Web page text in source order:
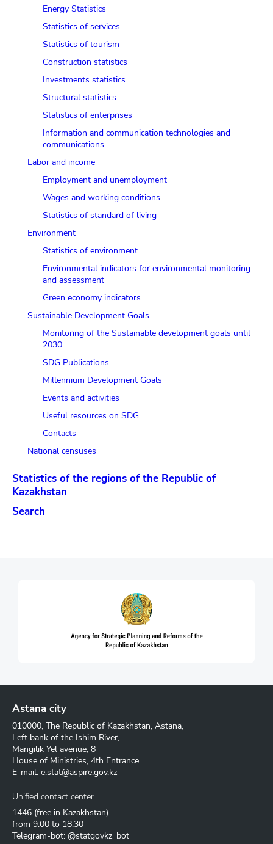
Energy Statistics
Statistics of services
Statistics of tourism
Сonstruction statistics
Investments statistics
Structural statistics
Statistics of enterprises
Information and communication technologies and
communications
Labor and income
Employment and unemployment
Wages and working conditions
Statistics of standard of living
Environment
Statistics of environment
Environmental indicators for environmental monitoring
and assessment
Green economy indicators
Sustainable Development Goals
Monitoring of the Sustainable development goals until
2030
SDG Publications
Millennium Development Goals
Events and activities
Useful resources on SDG
Contacts
National censuses
Statistics of the regions of the Republic of
Kazakhstan
Search
Astana city
010000, The Republic of Kazakhstan, Astana,
Left bank of the Ishim River,
Mangilik Yel avenue, 8
House of Ministries, 4th Entrance
E-mail: e.stat@aspire.gov.kz
Unified contact center
1446 (free in Kazakhstan)
from 9:00 to 18:30
Telegram-bot: @statgovkz_bot